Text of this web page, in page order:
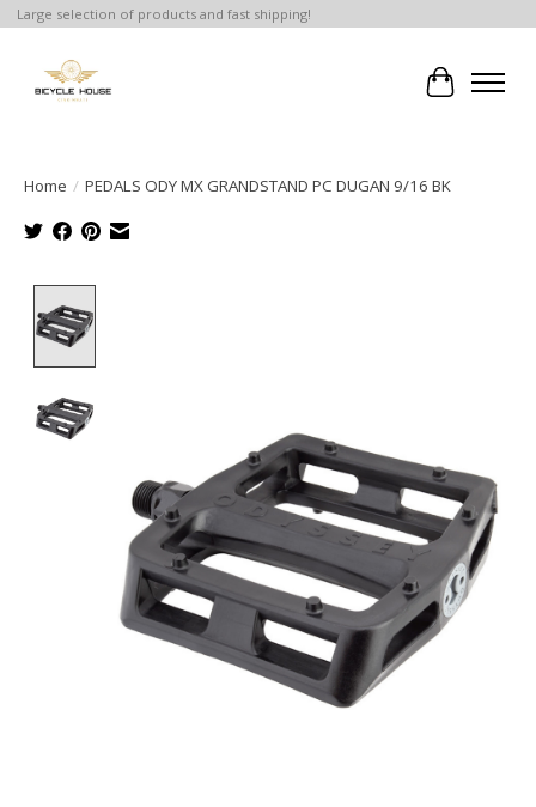
Large selection of products and fast shipping!
Cart
Home / PEDALS ODY MX GRANDSTAND PC DUGAN 9/16 BK